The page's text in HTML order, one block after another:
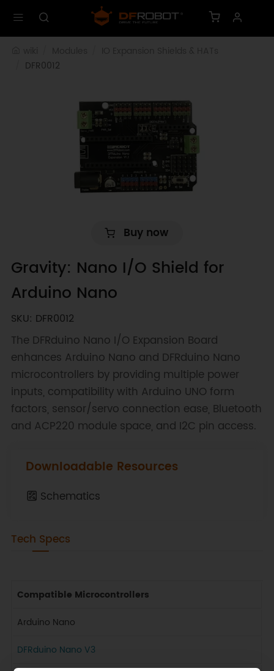
DFR0012
Buy now
Gravity: Nano I/O Shield for
Arduino Nano
SKU: DFR0012
The DFRduino Nano I/O Expansion Board
enhances Arduino Nano and DFRduino Nano
microcontrollers by providing multiple power
inputs, compatibility with Arduino UNO form
factors, sensor/servo connection ease, Bluetooth
and ACP220 module space, and I2C pin access.
Downloadable Resources
Schematics
Tech Specs
Compatible Microcontrollers
Arduino Nano
DFRduino Nano V3